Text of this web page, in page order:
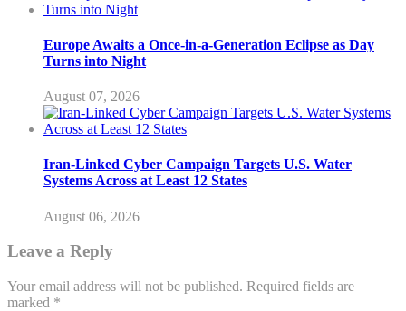
Europe Awaits a Once-in-a-Generation Eclipse as Day
Turns into Night
August 07, 2026
Iran-Linked Cyber Campaign Targets U.S. Water
Systems Across at Least 12 States
August 06, 2026
Leave a Reply
Your email address will not be published. Required fields are
marked *